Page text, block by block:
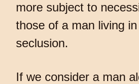
more subject to
those of a man living
seclusion.
If we consider a man